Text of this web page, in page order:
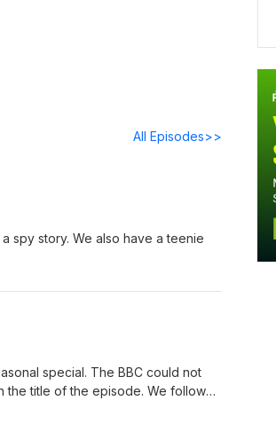
All Episodes>>
spy story. We also have a teenie
special. The BBC could not
the title of the episode. We follow